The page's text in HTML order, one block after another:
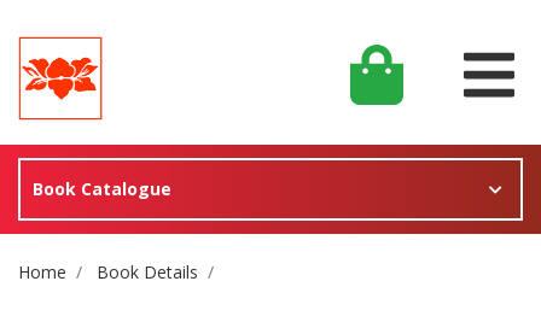
Book Catalogue
Site Breadcrumb
Home Book Details